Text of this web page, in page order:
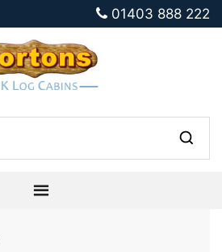
01403 888 222